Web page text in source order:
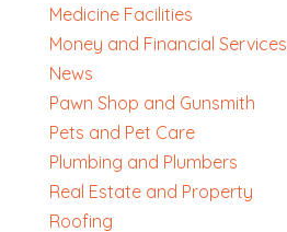
Medicine Facilities
Money and Financial Services
News
Pawn Shop and Gunsmith
Pets and Pet Care
Plumbing and Plumbers
Real Estate and Property
Roofing